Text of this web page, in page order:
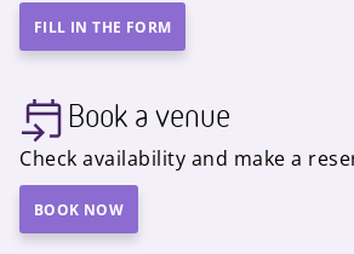
FILL IN THE FORM
Book a venue
Check availability and make a
BOOK NOW